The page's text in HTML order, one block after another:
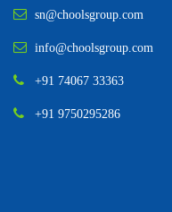
sn@choolsgroup.com
info@choolsgroup.com
+91 74067 33363
+91 9750295286